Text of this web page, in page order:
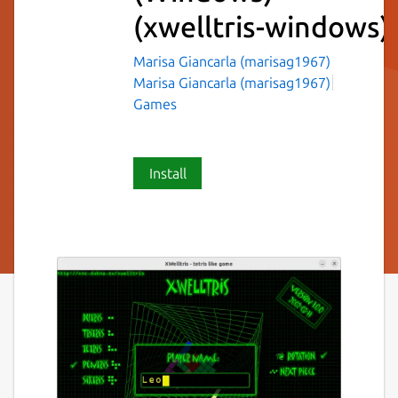
(xwelltris-windows)
Marisa Giancarla (marisag1967)
Marisa Giancarla (marisag1967)
Games
Install